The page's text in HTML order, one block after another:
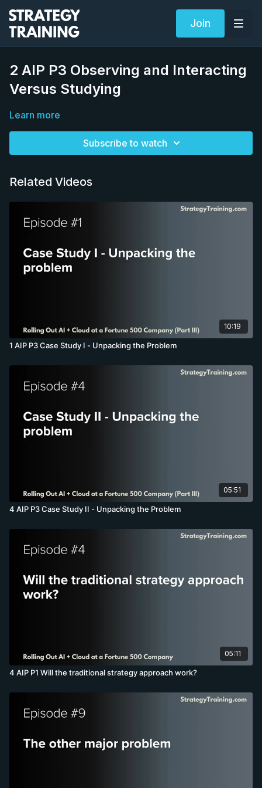
Join
2 AIP P3 Observing and Interacting
Versus Studying
Learn more
Subscribe to watch
Related Videos
10:19
1 AIP P3 Case Study I - Unpacking the Problem
05:51
4 AIP P3 Case Study II - Unpacking the Problem
05:11
4 AIP P1 Will the traditional strategy approach work?